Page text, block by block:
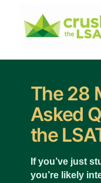
The 28
Asked
the
If you’ve just
you’re likely